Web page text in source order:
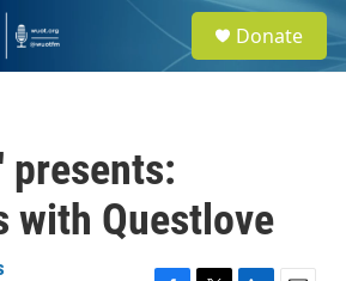
e
a
Donate
presents:
with Questlove